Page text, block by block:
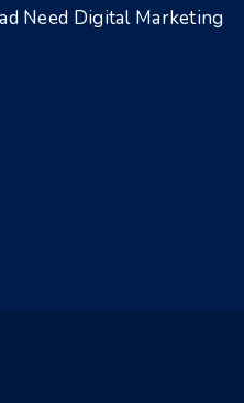
Need Digital Marketing